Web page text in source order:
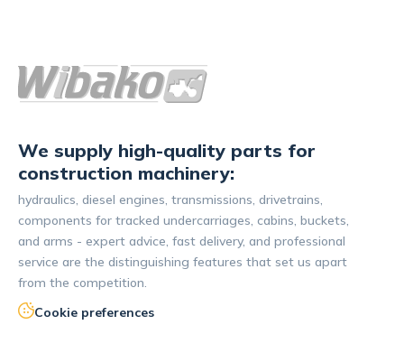
We supply high-quality parts for
construction machinery:
hydraulics, diesel engines, transmissions, drivetrains,
components for tracked undercarriages, cabins, buckets,
and arms - expert advice, fast delivery, and professional
service are the distinguishing features that set us apart
from the competition.
Cookie preferences